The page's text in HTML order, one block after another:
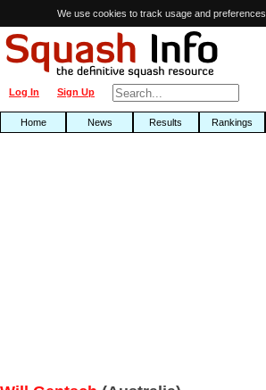
We use cookies to track usage and preferences.
Sign Up
Log In
Home News Results Rankings